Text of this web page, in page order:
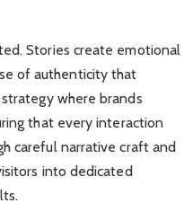
Stories create emotional
of authenticity that
where brands
that every interaction
careful narrative craft and
into dedicated